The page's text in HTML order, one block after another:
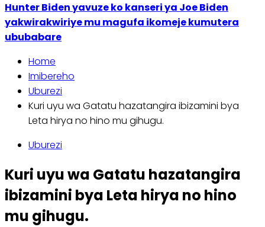
Hunter Biden yavuze ko kanseri ya Joe Biden
yakwirakwiriye mu magufa ikomeje kumutera
ububabare
Home
Imibereho
Uburezi
Kuri uyu wa Gatatu hazatangira ibizamini bya
Leta hirya no hino mu gihugu.
Uburezi
Kuri uyu wa Gatatu hazatangira
ibizamini bya Leta hirya no hino
mu gihugu.